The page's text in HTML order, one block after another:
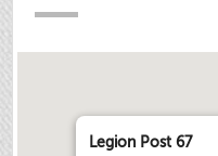
Legion Post 67